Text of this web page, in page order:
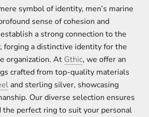
symbol of identity, men’s marine
sense of cohesion and
a strong connection to the
forging a distinctive identity for the
organization. At Gthic, we offer an
crafted from top-quality materials
and sterling silver, showcasing
Our diverse selection ensures
perfect ring to suit your personal